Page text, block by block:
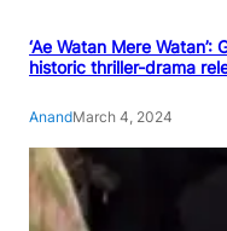
‘Ae Watan Mere
historic thriller-drama
AnandMarch 4, 2024